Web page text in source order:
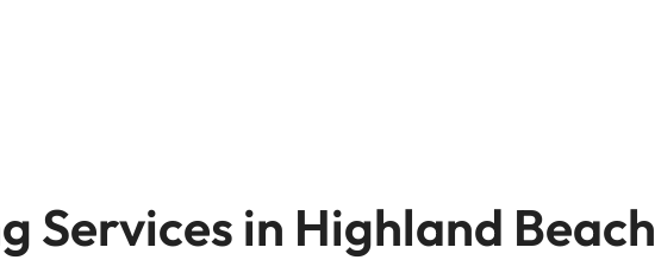
Services in Highland Beach